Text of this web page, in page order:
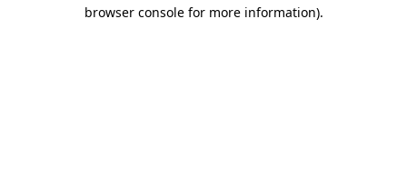
browser console for more information).